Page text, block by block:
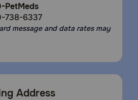
PetMeds
738-6337
message and data rates may
Address